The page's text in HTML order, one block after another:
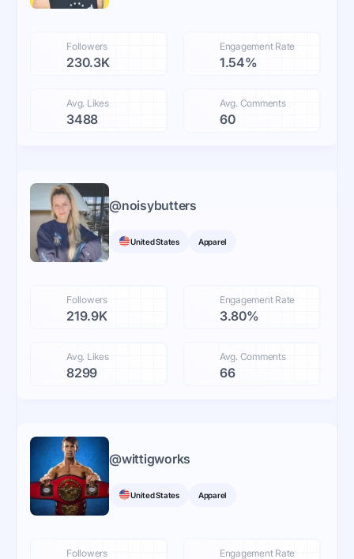
Followers
230.3K
Engagement Rate
1.54%
Avg. Likes
3488
Avg. Comments
60
@noisybutters
United States Apparel
Followers
219.9K
Engagement Rate
3.80%
Avg. Likes
8299
Avg. Comments
66
@wittigworks
United States Apparel
Followers Engagement Rate